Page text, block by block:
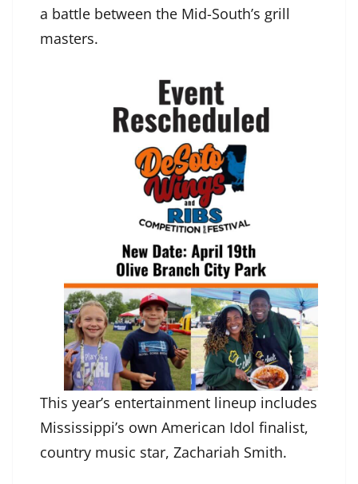
a battle between the Mid-South’s grill
masters.
This year’s entertainment lineup includes
Mississippi’s own American Idol finalist,
country music star, Zachariah Smith.